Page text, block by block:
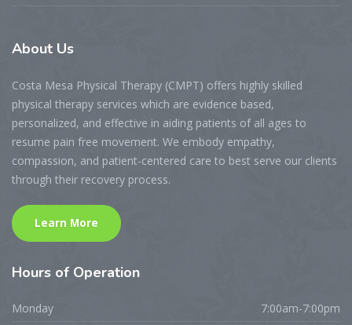
About Us
Costa Mesa Physical Therapy (CMPT) offers highly skilled
physical therapy services which are evidence based,
personalized, and effective in aiding patients of all ages to
resume pain free movement. We embody empathy,
compassion, and patient-centered care to best serve our clients
through their recovery process.
Learn More
Hours of Operation
Monday
7:00am-7:00pm